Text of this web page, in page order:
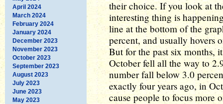
April 2024
March 2024
February 2024
January 2024
December 2023
November 2023
October 2023
September 2023
August 2023
July 2023
June 2023
May 2023
their choice. If you look at
interesting thing is
line at the bottom of the
percent, and usually hovers
But for the past six months,
October fell all the way to
number fall below 3.0
exactly four years ago, in
cause people to focus more